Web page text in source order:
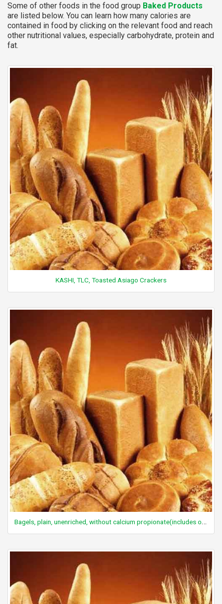
Some of other foods in the food group Baked Products
are listed below. You can learn how many calories are
contained in food by clicking on the relevant food and reach
other nutritional values, especially carbohydrate, protein and
fat.
KASHI, TLC, Toasted Asiago Crackers
Bagels, plain, unenriched, without calcium propionate(includes onion, poppy, sesame)